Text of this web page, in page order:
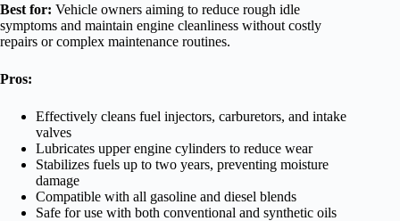
Best for: Vehicle owners aiming to reduce rough idle
symptoms and maintain engine cleanliness without costly
repairs or complex maintenance routines.
Pros:
Effectively cleans fuel injectors, carburetors, and intake
valves
Lubricates upper engine cylinders to reduce wear
Stabilizes fuels up to two years, preventing moisture
damage
Compatible with all gasoline and diesel blends
Safe for use with both conventional and synthetic oils